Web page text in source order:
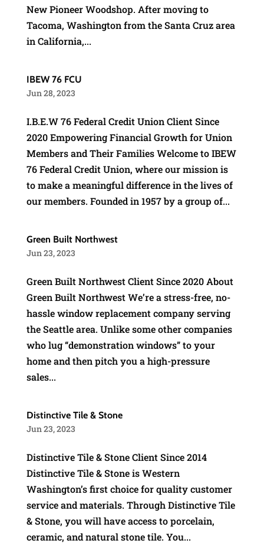
New Pioneer Woodshop. After moving to
Tacoma, Washington from the Santa Cruz area
in California,...
IBEW 76 FCU
Jun 28, 2023
I.B.E.W 76 Federal Credit Union Client Since
2020 Empowering Financial Growth for Union
Members and Their Families Welcome to IBEW
76 Federal Credit Union, where our mission is
to make a meaningful difference in the lives of
our members. Founded in 1957 by a group of...
Green Built Northwest
Jun 23, 2023
Green Built Northwest Client Since 2020 About
Green Built Northwest We’re a stress-free, no-
hassle window replacement company serving
the Seattle area. Unlike some other companies
who lug “demonstration windows” to your
home and then pitch you a high-pressure
sales...
Distinctive Tile & Stone
Jun 23, 2023
Distinctive Tile & Stone Client Since 2014
Distinctive Tile & Stone is Western
Washington’s first choice for quality customer
service and materials. Through Distinctive Tile
& Stone, you will have access to porcelain,
ceramic, and natural stone tile. You...